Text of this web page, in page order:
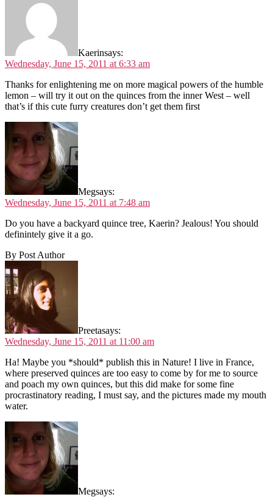
Kaerinsays:
Wednesday, June 15, 2011 at 6:33 am
Thanks for enlightening me on more magical powers of the humble
lemon – will try it out on the quinces from the inner West – well
that’s if this cute furry creatures don’t get them first
Megsays:
Wednesday, June 15, 2011 at 7:48 am
Do you have a backyard quince tree, Kaerin? Jealous! You should
definintely give it a go.
By Post Author
Preetasays:
Wednesday, June 15, 2011 at 11:00 am
Ha! Maybe you *should* publish this in Nature! I live in France,
where preserved quinces are too easy to come by for me to source
and poach my own quinces, but this did make for some fine
procrastinatory reading, I must say, and the pictures made my mouth
water.
Megsays: